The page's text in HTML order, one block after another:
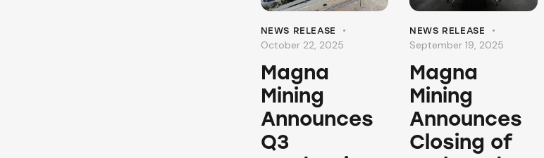
NEWS RELEASE
October 22, 2025
Magna
Mining
Announces
Q3
NEWS RELEASE
September 19, 2025
Magna
Mining
Announces
Closing of